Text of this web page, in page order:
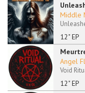
12" EP
Middle
12" EP
Angel
Void